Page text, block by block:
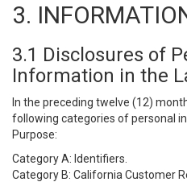
3.
3.1 Disclosures of
Information in the
In the preceding twelve (12)
following categories of personal
Purpose:
Category A: Identifiers.
Category B: California Customer